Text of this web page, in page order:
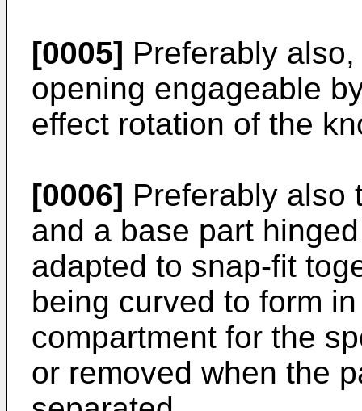
[0005] Preferably
opening engageable
effect rotation of the
[0006] Preferably also
and a base part
adapted to snap-fit
being curved to form
compartment for the
or removed when the